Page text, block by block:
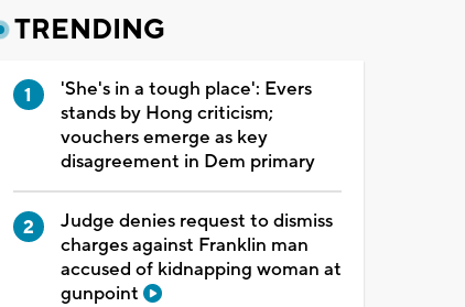
TRENDING
'She's in a tough place': Evers
stands by Hong criticism;
vouchers emerge as key
disagreement in Dem primary
Judge denies request to dismiss
charges against Franklin man
accused of kidnapping woman at
gunpoint